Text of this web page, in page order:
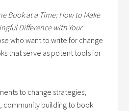
Book at a Time: How to Make
Difference with Your
who want to write for change
that serve as potent tools for
to change strategies,
community building to book